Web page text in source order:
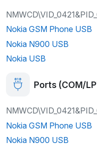
Nokia GSM Phone USB
Nokia N900 USB
Nokia USB
Ports (COM/
Nokia GSM Phone USB
Nokia N900 USB